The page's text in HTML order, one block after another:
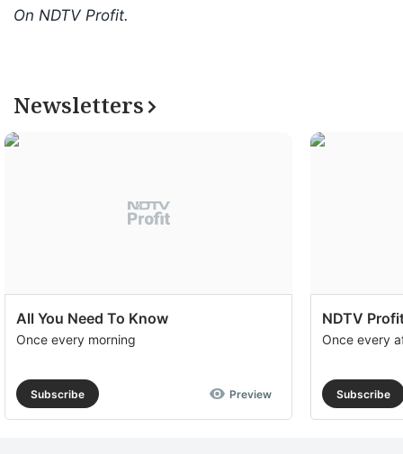
On NDTV Profit.
Newsletters
All You Need To Know
Once every morning
Subscribe Preview
NDTV
Once every
Subscribe